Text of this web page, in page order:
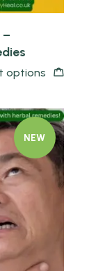
options
NEW